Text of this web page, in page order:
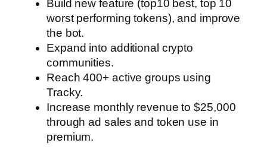
Build new feature (top10 best, top 10
worst performing tokens), and improve
the bot.
Expand into additional crypto
communities.
Reach 400+ active groups using
Tracky.
Increase monthly revenue to $25,000
through ad sales and token use in
premium.